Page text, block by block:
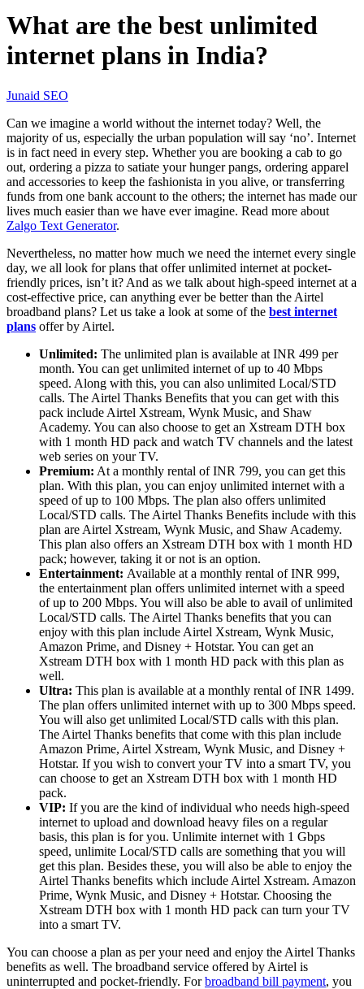
What are the best unlimited
internet plans in India?
Junaid SEO
Can we imagine a world without the internet today? Well, the
majority of us, especially the urban population will say ‘no’. Internet
is in fact need in every step. Whether you are booking a cab to go
out, ordering a pizza to satiate your hunger pangs, ordering apparel
and accessories to keep the fashionista in you alive, or transferring
funds from one bank account to the others; the internet has made our
lives much easier than we have ever imagine. Read more about
Zalgo Text Generator.
Nevertheless, no matter how much we need the internet every single
day, we all look for plans that offer unlimited internet at pocket-
friendly prices, isn’t it? And as we talk about high-speed internet at a
cost-effective price, can anything ever be better than the Airtel
broadband plans? Let us take a look at some of the best internet
plans offer by Airtel.
Unlimited: The unlimited plan is available at INR 499 per
month. You can get unlimited internet of up to 40 Mbps
speed. Along with this, you can also unlimited Local/STD
calls. The Airtel Thanks Benefits that you can get with this
pack include Airtel Xstream, Wynk Music, and Shaw
Academy. You can also choose to get an Xstream DTH box
with 1 month HD pack and watch TV channels and the latest
web series on your TV.
Premium: At a monthly rental of INR 799, you can get this
plan. With this plan, you can enjoy unlimited internet with a
speed of up to 100 Mbps. The plan also offers unlimited
Local/STD calls. The Airtel Thanks Benefits include with this
plan are Airtel Xstream, Wynk Music, and Shaw Academy.
This plan also offers an Xstream DTH box with 1 month HD
pack; however, taking it or not is an option.
Entertainment: Available at a monthly rental of INR 999,
the entertainment plan offers unlimited internet with a speed
of up to 200 Mbps. You will also be able to avail of unlimited
Local/STD calls. The Airtel Thanks benefits that you can
enjoy with this plan include Airtel Xstream, Wynk Music,
Amazon Prime, and Disney + Hotstar. You can get an
Xstream DTH box with 1 month HD pack with this plan as
well.
Ultra: This plan is available at a monthly rental of INR 1499.
The plan offers unlimited internet with up to 300 Mbps speed.
You will also get unlimited Local/STD calls with this plan.
The Airtel Thanks benefits that come with this plan include
Amazon Prime, Airtel Xstream, Wynk Music, and Disney +
Hotstar. If you wish to convert your TV into a smart TV, you
can choose to get an Xstream DTH box with 1 month HD
pack.
VIP: If you are the kind of individual who needs high-speed
internet to upload and download heavy files on a regular
basis, this plan is for you. Unlimite internet with 1 Gbps
speed, unlimite Local/STD calls are something that you will
get this plan. Besides these, you will also be able to enjoy the
Airtel Thanks benefits which include Airtel Xstream. Amazon
Prime, Wynk Music, and Disney + Hotstar. Choosing the
Xstream DTH box with 1 month HD pack can turn your TV
into a smart TV.
You can choose a plan as per your need and enjoy the Airtel Thanks
benefits as well. The broadband service offered by Airtel is
uninterrupted and pocket-friendly. Forbroadband bill payment, you